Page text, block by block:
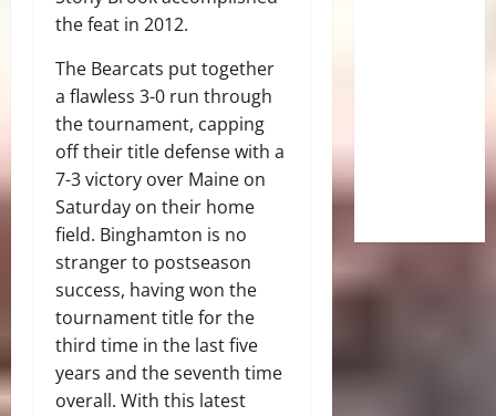
the feat in 2012.
The Bearcats put together
a flawless 3-0 run through
the tournament, capping
off their title defense with a
7-3 victory over Maine on
Saturday on their home
field. Binghamton is no
stranger to postseason
success, having won the
tournament title for the
third time in the last five
years and the seventh time
overall. With this latest